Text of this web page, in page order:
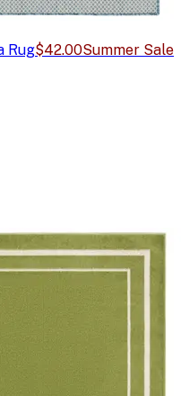
Rug$42.00Summer Sale